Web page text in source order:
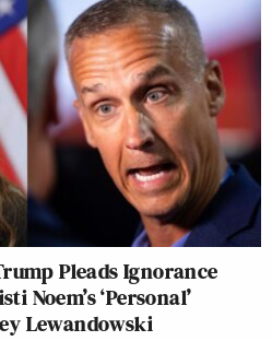
Pleads Ignorance
Noem’s ‘Personal’
Lewandowski